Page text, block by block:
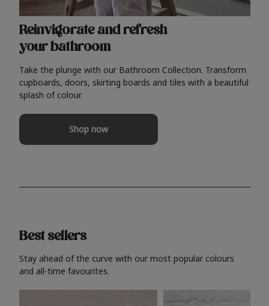
Reinvigorate and refresh
your bathroom
Take the plunge with our Bathroom Collection. Transform
cupboards, doors, skirting boards and tiles with a beautiful
splash of colour.
Shop now
Best sellers
Stay ahead of the curve with our most popular colours
and all-time favourites.